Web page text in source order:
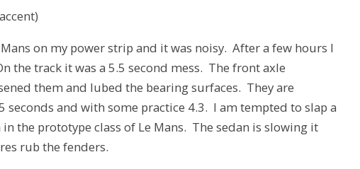
on my power strip and it was noisy. After a few hours I
the track it was a 5.5 second mess. The front axle
them and lubed the bearing surfaces. They are
and with some practice 4.3. I am tempted to slap a
the prototype class of Le Mans. The sedan is slowing it
rub the fenders.